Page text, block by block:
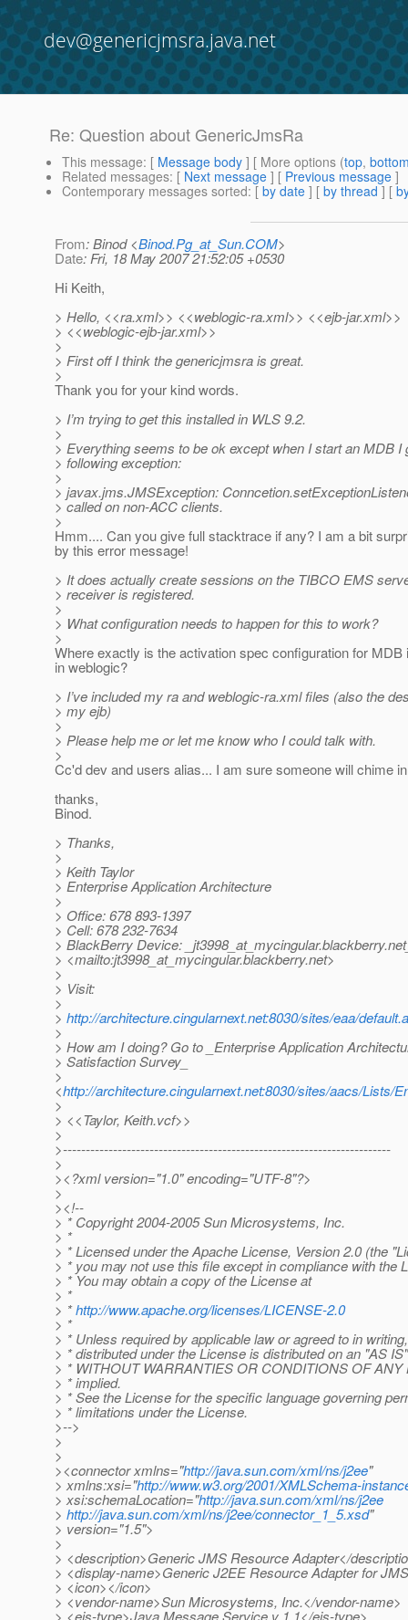
dev@genericjmsra.java.net
Re: Question about GenericJmsRa
This message: [ Message body ] [ More options (top,
Related messages: [ Next message ] [ Previous message ]
Contemporary messages sorted: [ by date ] [ by thread ] [
From: Binod <Binod.Pg_at_Sun.COM>
Date: Fri, 18 May 2007 21:52:05 +0530
Hi Keith,
> Hello, <<ra.xml>> <<weblogic-ra.xml>> <<ejb-jar.xml>>
> <<weblogic-ejb-jar.xml>>
>
> First off I think the genericjmsra is great.
>
Thank you for your kind words.
> I’m trying to get this installed in WLS 9.2.
>
> Everything seems to be ok except when I start an MDB I
> following exception:
>
> javax.jms.JMSException:
> called on non-ACC clients.
>
Hmm.... Can you give full stacktrace if any? I am a bit
by this error message!
> It does actually create sessions on the TIBCO EMS
> receiver is registered.
>
> What configuration needs to happen for this to work?
>
Where exactly is the activation spec configuration for MDB
in weblogic?
> I’ve included my ra and weblogic-ra.xml files (also the
> my ejb)
>
> Please help me or let me know who I could talk with.
>
Cc'd dev and users alias... I am sure someone will chime
thanks,
Binod.
> Thanks,
>
> Keith Taylor
> Enterprise Application Architecture
>
> Office: 678 893-1397
> Cell: 678 232-7634
> BlackBerry Device: _jt3998_at_mycingular.
> <mailto:jt3998_at_mycingular.blackberry.net>
>
> Visit:
>
> http://architecture.cingularnext.net:8030/sites/eaa/
>
> How am I doing? Go to _Enterprise Application
> Satisfaction Survey_
>
<http://architecture.cingularnext.net:8030/sites/aacs/Lists/
>
> <<Taylor, Keith.vcf>>
>
>------------------------------------------------------------------------
>
><?xml version="1.0" encoding="UTF-8"?>
>
><!--
> * Copyright 2004-2005 Sun Microsystems, Inc.
> *
> * Licensed under the Apache License, Version 2.0 (the
> * you may not use this file except in compliance with the
> * You may obtain a copy of the License at
> *
> *http://www.apache.org/licenses/LICENSE-2.0
> *
> * Unless required by applicable law or agreed to in
> * distributed under the License is distributed on an "AS
> * WITHOUT WARRANTIES OR CONDITIONS OF ANY
> * implied.
> * See the License for the specific language governing
> * limitations under the License.
>-->
>
>
><connector xmlns="http://java.sun.com/xml/ns/j2ee"
> xmlns:xsi="http://www.w3.org/2001/XMLSchema-
> xsi:schemaLocation="http://java.sun.com/xml/ns/j2ee
> http://java.sun.com/xml/ns/j2ee/connector_1_5.xsd"
> version="1.5">
>
> <description>Generic JMS Resource Adapter</
> <display-name>Generic J2EE Resource Adapter for
> <icon></icon>
> <vendor-name>Sun Microsystems, Inc.</vendor-name>
> <eis-type>Java Message Service v 1.1</eis-type>